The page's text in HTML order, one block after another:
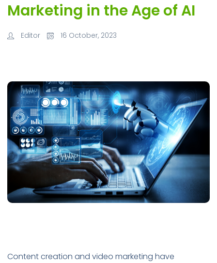
Marketing in the Age of AI
Editor 16 October, 2023
Content creation and video marketing have